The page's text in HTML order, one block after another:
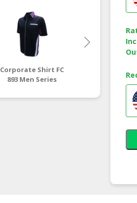
Corporate Shirt FC
893 Men Series
916